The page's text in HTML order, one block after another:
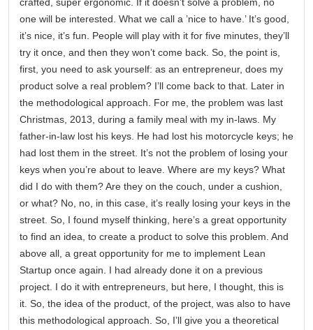
one will be interested. What we call a ’nice to have.’ It’s good,
it’s nice, it’s fun. People will play with it for five minutes, they’ll
try it once, and then they won’t come back. So, the point is,
first, you need to ask yourself: as an entrepreneur, does my
product solve a real problem? I’ll come back to that. Later in
the methodological approach. For me, the problem was last
Christmas, 2013, during a family meal with my in-laws. My
father-in-law lost his keys. He had lost his motorcycle keys; he
had lost them in the street. It’s not the problem of losing your
keys when you’re about to leave. Where are my keys? What
did I do with them? Are they on the couch, under a cushion,
or what? No, no, in this case, it’s really losing your keys in the
street. So, I found myself thinking, here’s a great opportunity
to find an idea, to create a product to solve this problem. And
above all, a great opportunity for me to implement Lean
Startup once again. I had already done it on a previous
project. I do it with entrepreneurs, but here, I thought, this is
it. So, the idea of the product, of the project, was also to have
this methodological approach. So, I’ll give you a theoretical